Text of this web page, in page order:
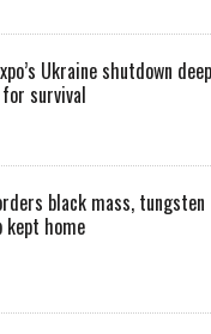
Ukraine shutdown
survival
black mass, tungsten
kept home